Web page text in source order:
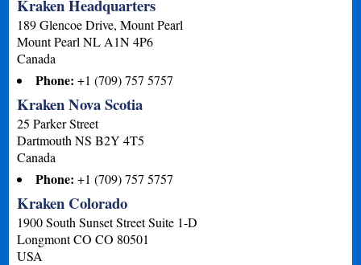
Kraken Headquarters
189 Glencoe Drive, Mount Pearl
Mount Pearl NL A1N 4P6
Canada
Phone:+1 (709) 757 5757
Kraken Nova Scotia
25 Parker Street
Dartmouth NS B2Y 4T5
Canada
Phone:+1 (709) 757 5757
Kraken Colorado
1900 South Sunset Street Suite 1-D
LongmontCO CO 80501
USA